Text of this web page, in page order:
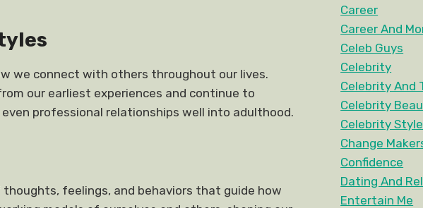
we connect with others throughout our lives.
our earliest experiences and continue to
professional relationships well into adulthood.
feelings, and behaviors that guide how
Career
Career And
Celeb Guys
Celebrity
Celebrity And
Celebrity
Celebrity Style
Change
Confidence
Dating And
Entertain Me